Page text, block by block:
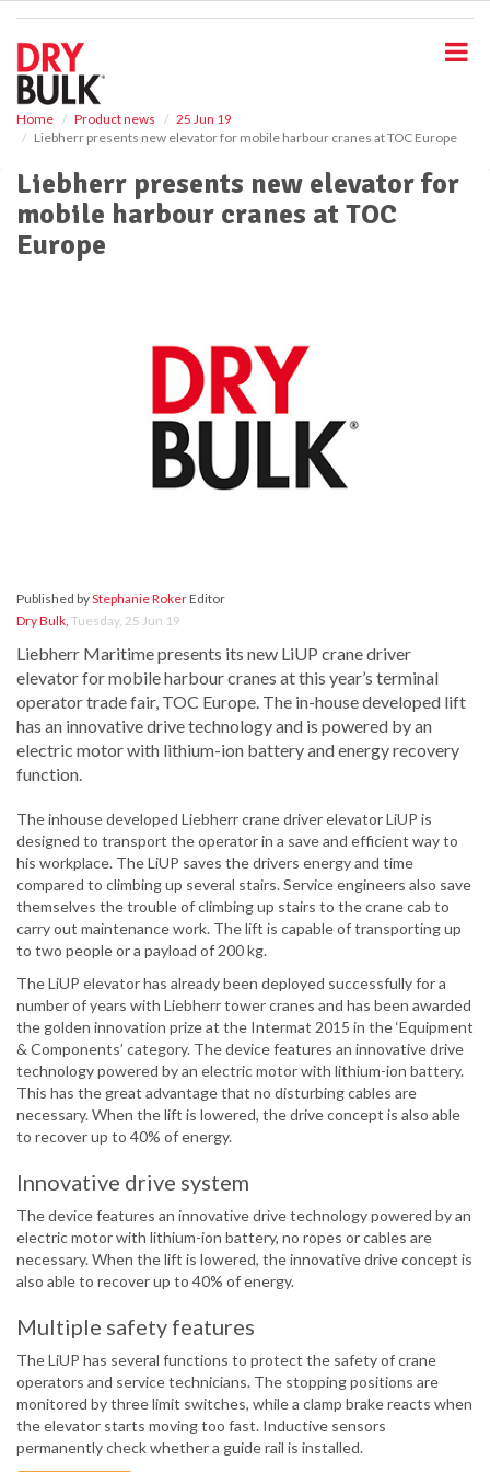
Home Product news
25 Jun 19
Liebherr presents new elevator for mobile harbour cranes at TOC Europe
Liebherr presents new elevator for
mobile harbour cranes at TOC
Europe
Published byStephanie RokerEditor
Dry Bulk, Tuesday, 25 Jun 19
Liebherr Maritime presents its new LiUP crane driver
elevator for mobile harbour cranes at this year’s terminal
operator trade fair, TOC Europe. The in-house developed lift
has an innovative drive technology and is powered by an
electric motor with lithium-ion battery and energy recovery
function.
The inhouse developed Liebherr crane driver elevator LiUP is
designed to transport the operator in a save and efficient way to
his workplace. The LiUP saves the drivers energy and time
compared to climbing up several stairs. Service engineers also save
themselves the trouble of climbing up stairs to the crane cab to
carry out maintenance work. The lift is capable of transporting up
to two people or a payload of 200 kg.
The LiUP elevator has already been deployed successfully for a
number of years with Liebherr tower cranes and has been awarded
the golden innovation prize at the Intermat 2015 in the ‘Equipment
& Components’ category. The device features an innovative drive
technology powered by an electric motor with lithium-ion battery.
This has the great advantage that no disturbing cables are
necessary. When the lift is lowered, the drive concept is also able
to recover up to 40% of energy.
Innovative drive system
The device features an innovative drive technology powered by an
electric motor with lithium-ion battery, no ropes or cables are
necessary. When the lift is lowered, the innovative drive concept is
also able to recover up to 40% of energy.
Multiple safety features
The LiUP has several functions to protect the safety of crane
operators and service technicians. The stopping positions are
monitored by three limit switches, while a clamp brake reacts when
the elevator starts moving too fast. Inductive sensors
permanently check whether a guide rail is installed.